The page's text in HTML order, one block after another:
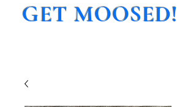
GET MOOSED!